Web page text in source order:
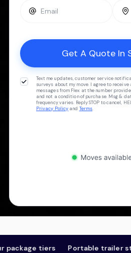
Text me updates, customer service
surveys about my move. I agree to
messages from Flex at the number
and not a condition of purchase. Msg &
frequency varies. Reply STOP to cancel,
Privacy Policy and Terms.
tiers Portable trailer storage